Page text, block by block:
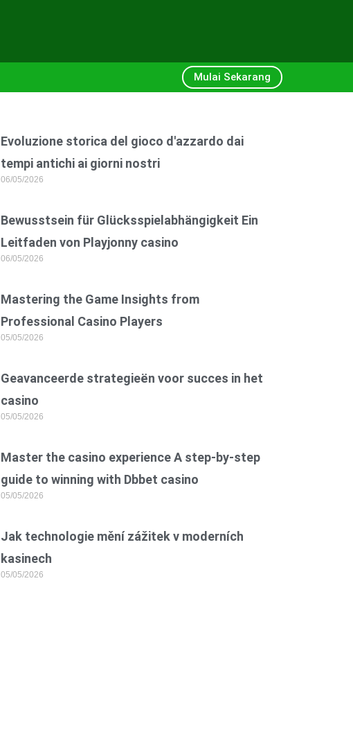
Mulai Sekarang
Evoluzione storica del gioco d'azzardo dai
tempi antichi ai giorni nostri
06/05/2026
Bewusstsein für Glücksspielabhängigkeit Ein
Leitfaden von Playjonny casino
06/05/2026
Mastering the Game Insights from
Professional Casino Players
05/05/2026
Geavanceerde strategieën voor succes in het
casino
05/05/2026
Master the casino experience A step-by-step
guide to winning with Dbbet casino
05/05/2026
Jak technologie mění zážitek v moderních
kasinech
05/05/2026